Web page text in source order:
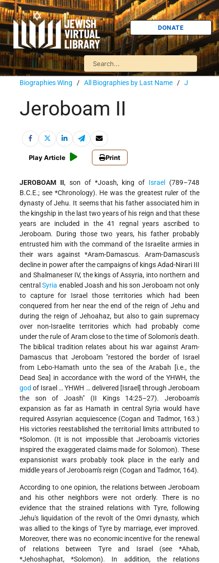
DONATE
Biographies Wing / All Biographies by Last Name / J
Jeroboam II
Play Article Print
JEROBOAM II, son of *Joash, king of Israel
(789–748
B.C.E.; see *Chronology). He was the greatest ruler of the
dynasty of Jehu. It seems that his father associated him in
the kingship in the last two years of his reign and that these
years are included in the 41 regnal years ascribed to
Jeroboam. During those two years, his father probably
entrusted him with the command of the Israelite armies in
their wars against *Aram-Damascus. Aram-Damascus's
decline in power after the campaigns of kings Adad-Nirari III
and Shalmaneser IV, the kings of Assyria, into northern and
centralSyria enabled Joash and his son Jeroboam not only
to capture for Israel those territories which had been
conquered from her near the end of the reign of Jehu and
during the reign of Jehoahaz, but also to gain supremacy
over non-Israelite territories which had probably come
under the rule of Aram close to the time of Solomon's death.
The biblical tradition relates about his war against Aram-
Damascus that Jeroboam "restored the border of Israel
from Lebo-Hamath unto the sea of the Arabah [i.e., the
Dead Sea] in accordance with the word of the YHWH, the
god of Israel … YHWH … delivered [Israel] through Jeroboam
the son of Joash" (II Kings 14:25–27). Jeroboam's
expansion as far as Hamath in central Syria would have
required Assyrian acquiescence (Cogan and Tadmor, 163.)
His victories reestablished the territorial limits attributed to
*Solomon. (It is not impossible that Jeroboam's victories
inspired the exaggerated claims made for Solomon). These
expansionist wars probably took place in the early and
middle years of Jeroboam's reign (Cogan and Tadmor, 164).
According to one opinion, the relations between Jeroboam
and his other neighbors were not orderly. There is no
evidence that the strained relations with Tyre, following
Jehu's liquidation of the revolt of the Omri dynasty, which
was allied to the kings of Tyre by marriage, ever improved.
Moreover, there was no economic incentive for the renewal
of relations between Tyre and Israel (see *Ahab,
*Jehoshaphat,*Solomon). In addition, the relations